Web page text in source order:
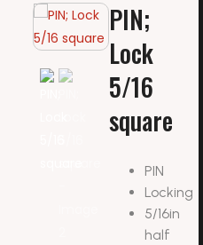
PIN;
Lock
5/16
square
PIN
Locking
5/16in
half